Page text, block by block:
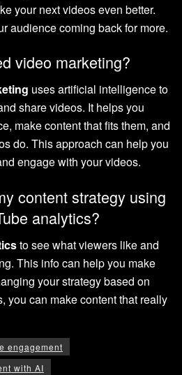
your next videos even better.
audience coming back for more.
video marketing?
uses artificial intelligence to
share videos. It helps you
make content that fits them, and
do. This approach can help you
engage with your videos.
content strategy using
analytics?
to see what viewers like and
This info can help you make
your strategy based on
you can make content that really
engagement
with AI